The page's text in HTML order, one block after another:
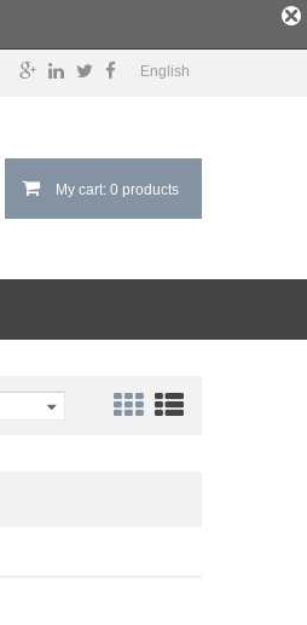
English
My cart: 0 products